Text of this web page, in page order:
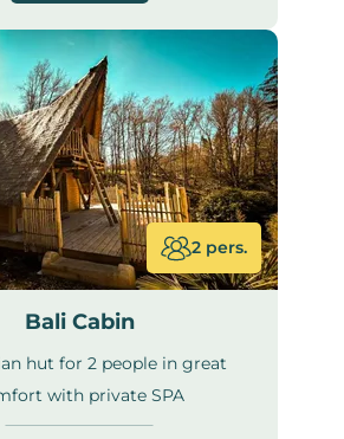
2 pers.
Bali Cabin
hut for 2 people in great
with private SPA